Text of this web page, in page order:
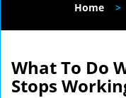
Home >
What To Do
Stops